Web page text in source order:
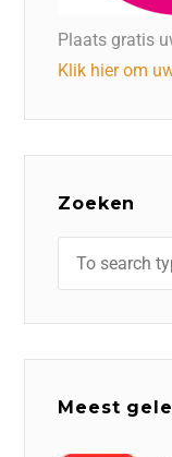
Plaats gratis
Klik hier om
Zoeken
Meest